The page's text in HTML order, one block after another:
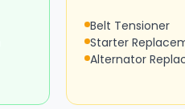
Belt Tensioner
Starter
Alternator